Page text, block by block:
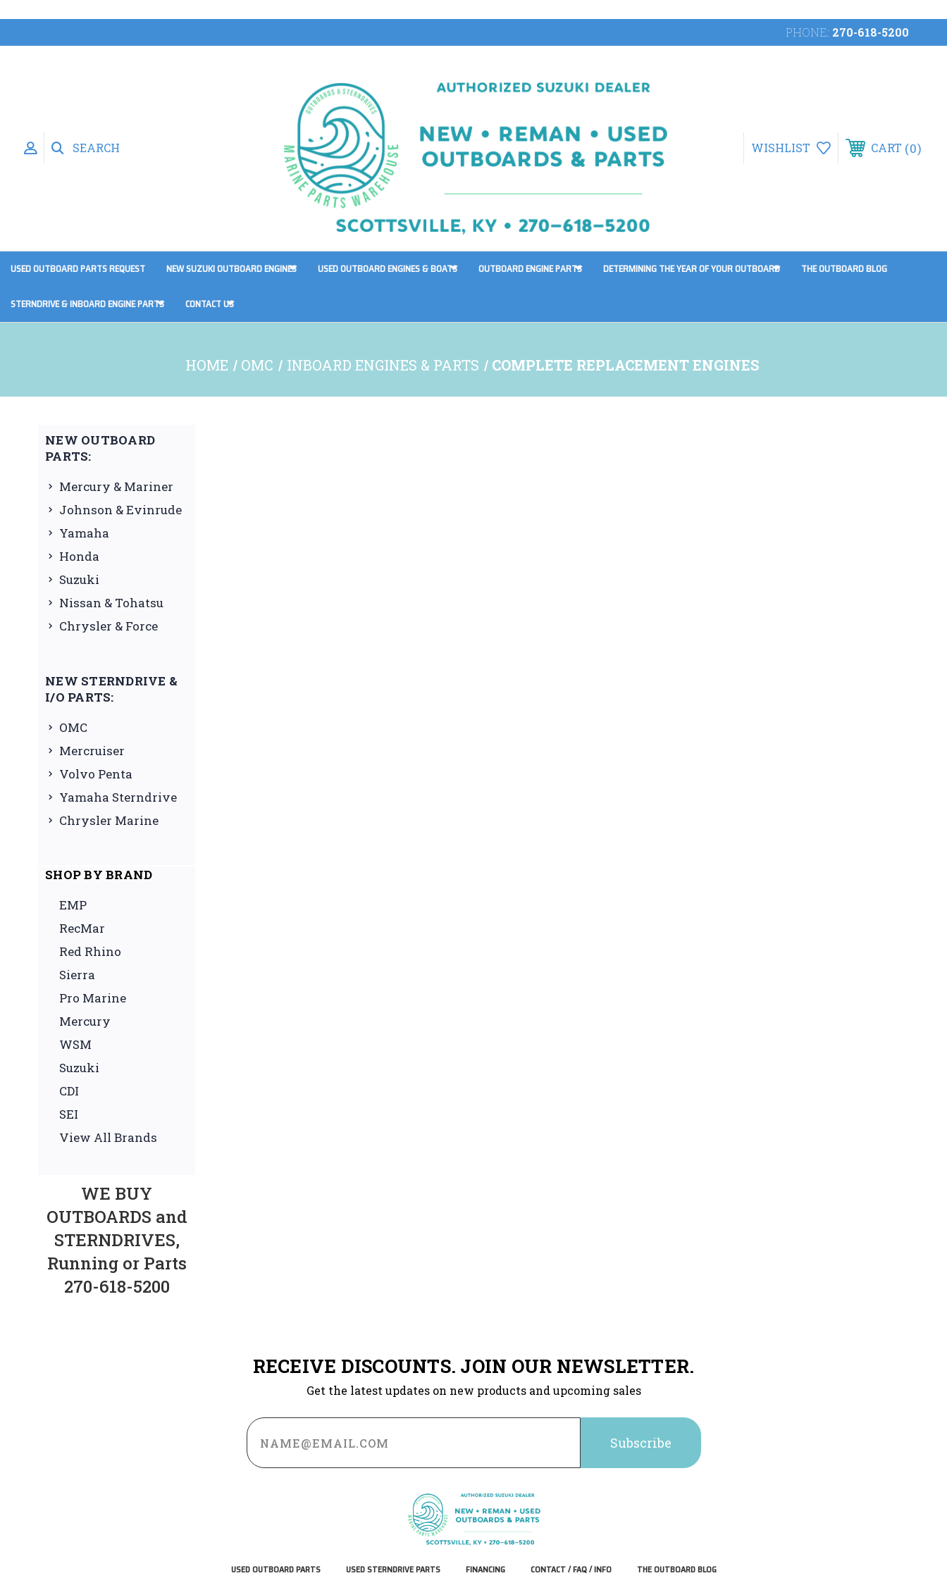
PHONE: 270-618-5200
SEARCH WISHLIST CART 0
USED OUTBOARD PARTS REQUEST NEW SUZUKI OUTBOARD ENGINES USED OUTBOARD ENGINES & BOATS OUTBOARD ENGINE PARTS DETERMINING THE YEAR OF YOUR OUTBOARD THE OUTBOARD BLOG
STERNDRIVE & INBOARD ENGINE PARTS CONTACT US
HOME OMC INBOARD ENGINES & PARTS COMPLETE REPLACEMENT ENGINES
NEW OUTBOARD
PARTS:
Mercury & Mariner
Johnson & Evinrude
Yamaha
Honda
Suzuki
Nissan & Tohatsu
Chrysler & Force
NEW STERNDRIVE &
I/O PARTS:
OMC
Mercruiser
Volvo Penta
Yamaha Sterndrive
Chrysler Marine
SHOP BY BRAND
EMP
RecMar
Red Rhino
Sierra
Pro Marine
Mercury
WSM
Suzuki
CDI
SEI
View All Brands
WE BUY
OUTBOARDS and
STERNDRIVES,
Running or Parts
270-618-5200
RECEIVE DISCOUNTS. JOIN OUR NEWSLETTER.
Get the latest updates on new products and upcoming sales
Email
Address
USED OUTBOARD PARTS USED STERNDRIVE PARTS FINANCING CONTACT / FAQ / INFO THE OUTBOARD BLOG